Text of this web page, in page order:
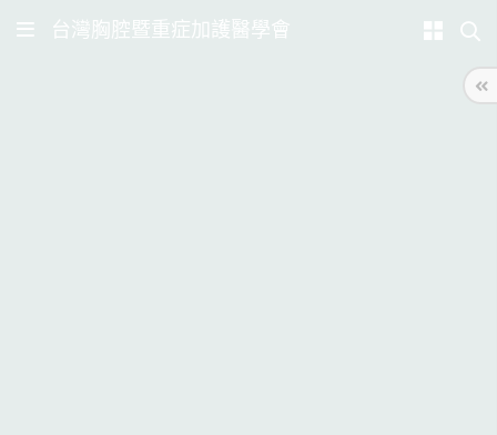
台灣胸腔暨重症加護醫學會